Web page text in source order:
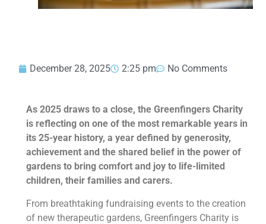
December 28, 2025 2:25 pm No Comments
As 2025 draws to a close, the Greenfingers Charity
is reflecting on one of the most remarkable years in
its 25-year history, a year defined by generosity,
achievement and the shared belief in the power of
gardens to bring comfort and joy to life-limited
children, their families and carers.
From breathtaking fundraising events to the creation
of new therapeutic gardens, Greenfingers Charity is